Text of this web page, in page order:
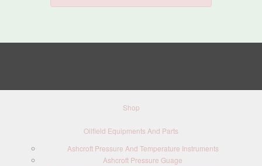
Shop
Oilfield Equipments And Parts
Ashcroft Pressure And Temperature Instruments
Ashcroft Pressure Guage